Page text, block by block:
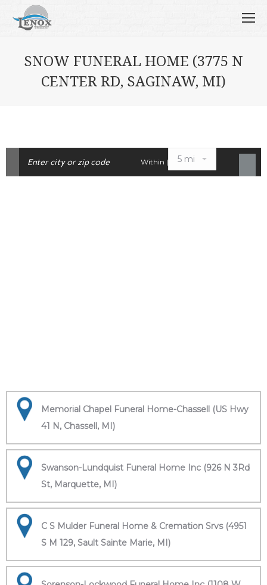
SNOW FUNERAL HOME (3775 N
CENTER RD, SAGINAW, MI)
Within |
Memorial Chapel Funeral Home-Chassell (US Hwy
41 N, Chassell, MI)
Swanson-Lundquist Funeral Home Inc (926 N 3Rd
St, Marquette, MI)
C S Mulder Funeral Home & Cremation Srvs (4951
S M 129, Sault Sainte Marie, MI)